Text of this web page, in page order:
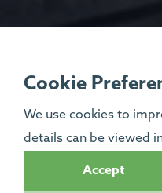
Cookie
We use cookies to
details can be viewed
Accept